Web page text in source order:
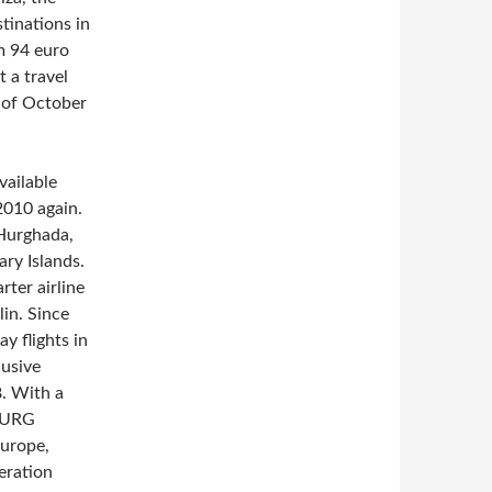
in
94 euro
a travel
of October
again.
Islands.
airline
Since
flights in
With a